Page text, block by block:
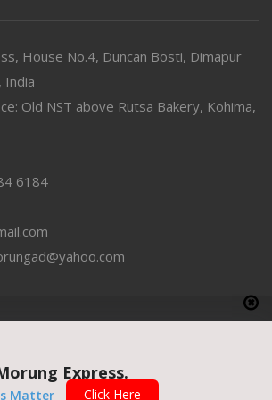
House No.4, Duncan Bosti, Dimapur
India
Old NST above Rutsa Bakery, Kohima,
6184
& developed by UnitedWebsoft.in
Express.
Matter Click Here